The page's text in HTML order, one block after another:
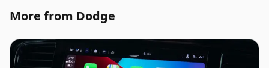
More from Dodge